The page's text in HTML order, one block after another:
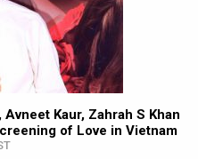
Kaur, Zahrah S Khan
of Love in Vietnam